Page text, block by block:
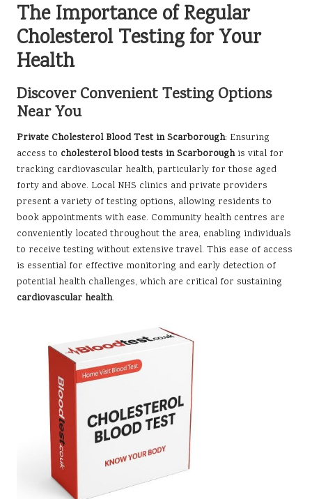
The Importance of Regular
Cholesterol Testing for Your
Health
Discover Convenient Testing Options
Near You
Private Cholesterol Blood Test in Scarborough: Ensuring
access to cholesterol blood tests in Scarboroughis vital for
tracking cardiovascular health, particularly for those aged
forty and above. Local NHS clinics and private providers
present a variety of testing options, allowing residents to
book appointments with ease. Community health centres are
conveniently located throughout the area, enabling individuals
to receive testing without extensive travel. This ease of access
is essential for effective monitoring and early detection of
potential health challenges, which are critical for sustaining
cardiovascular health.